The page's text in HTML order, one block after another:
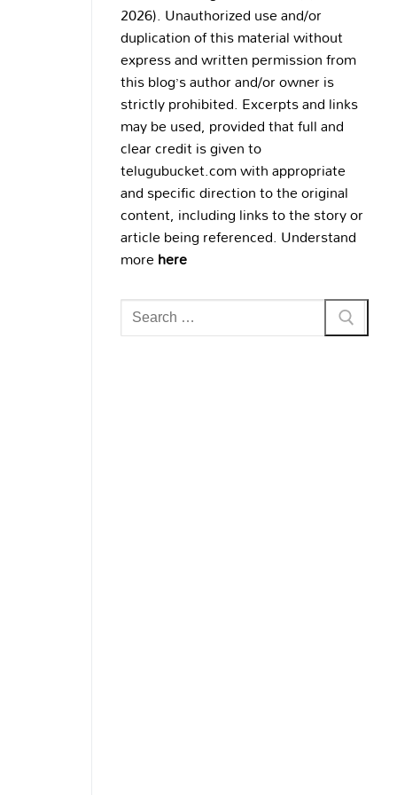
2026). Unauthorized use and/or
duplication of this material without
express and written permission from
this blog’s author and/or owner is
strictly prohibited. Excerpts and links
may be used, provided that full and
clear credit is given to
telugubucket.com with appropriate
and specific direction to the original
content, including links to the story or
article being referenced. Understand
morehere
Search
for: